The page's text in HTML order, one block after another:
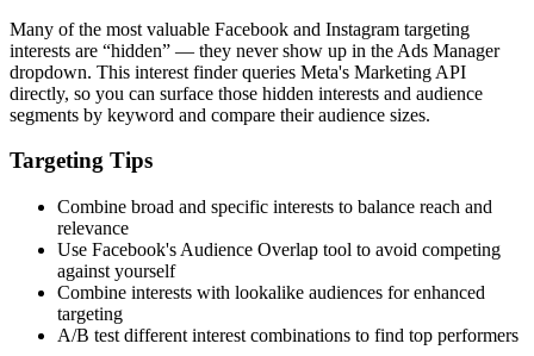
Many of the most valuable Facebook and Instagram targeting
interests are “hidden” — they never show up in the Ads Manager
dropdown. This interest finder queries Meta's Marketing API
directly, so you can surface those hidden interests and audience
segments by keyword and compare their audience sizes.
Targeting Tips
Combine broad and specific interests to balance reach and
relevance
Use Facebook's Audience Overlap tool to avoid competing
against yourself
Combine interests with lookalike audiences for enhanced
targeting
A/B test different interest combinations to find top performers